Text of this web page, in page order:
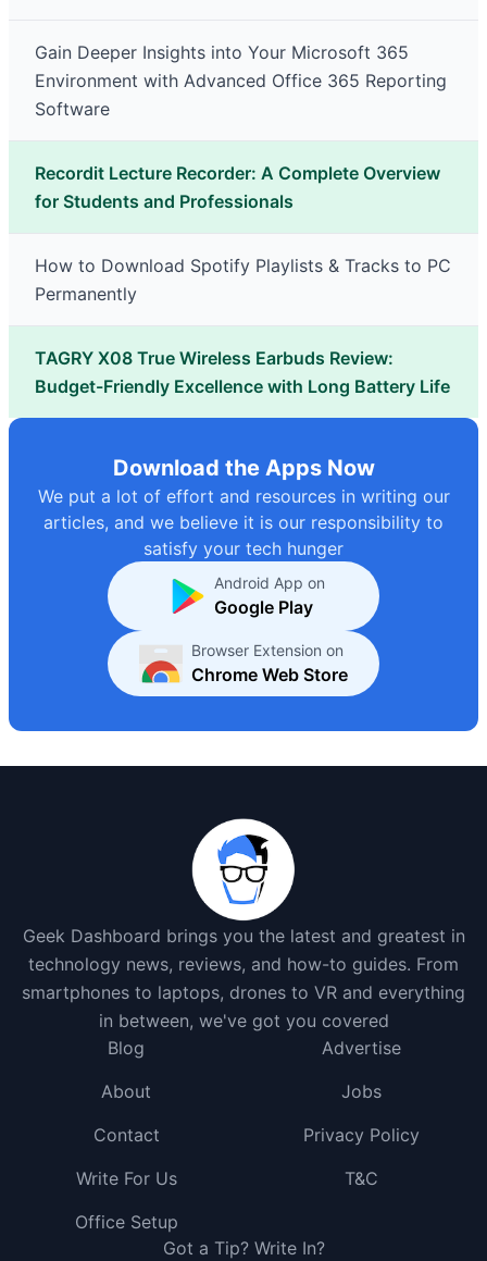
Gain Deeper Insights into Your Microsoft 365
Environment with Advanced Office 365 Reporting
Software
Recordit Lecture Recorder: A Complete Overview
for Students and Professionals
How to Download Spotify Playlists & Tracks to PC
Permanently
TAGRY X08 True Wireless Earbuds Review:
Budget-Friendly Excellence with Long Battery Life
Download the Apps Now
We put a lot of effort and resources in writing our
articles, and we believe it is our responsibility to
satisfy your tech hunger
Android App on
Google Play
Browser Extension on
Chrome Web Store
Geek Dashboard brings you the latest and greatest in
technology news, reviews, and how-to guides. From
smartphones to laptops, drones to VR and everything
in between, we've got you covered
Got a Tip? Write In?
Blog
Advertise
About
Jobs
Contact
Privacy Policy
Write For Us
T&C
Office Setup